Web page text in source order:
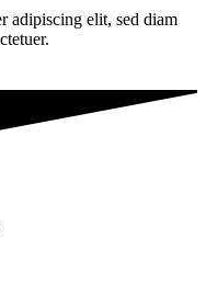
adipiscing elit, sed diam